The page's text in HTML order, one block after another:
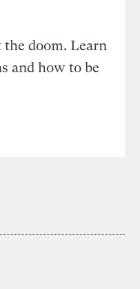
doom. Learn
and how to be